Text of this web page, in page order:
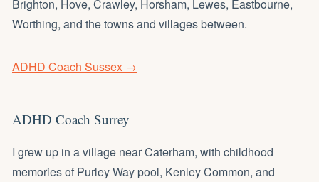
Brighton, Hove, Crawley, Horsham, Lewes, Eastbourne,
Worthing, and the towns and villages between.
ADHD Coach Sussex →
ADHD Coach Surrey
I grew up in a village near Caterham, with childhood
memories of Purley Way pool, Kenley Common, and